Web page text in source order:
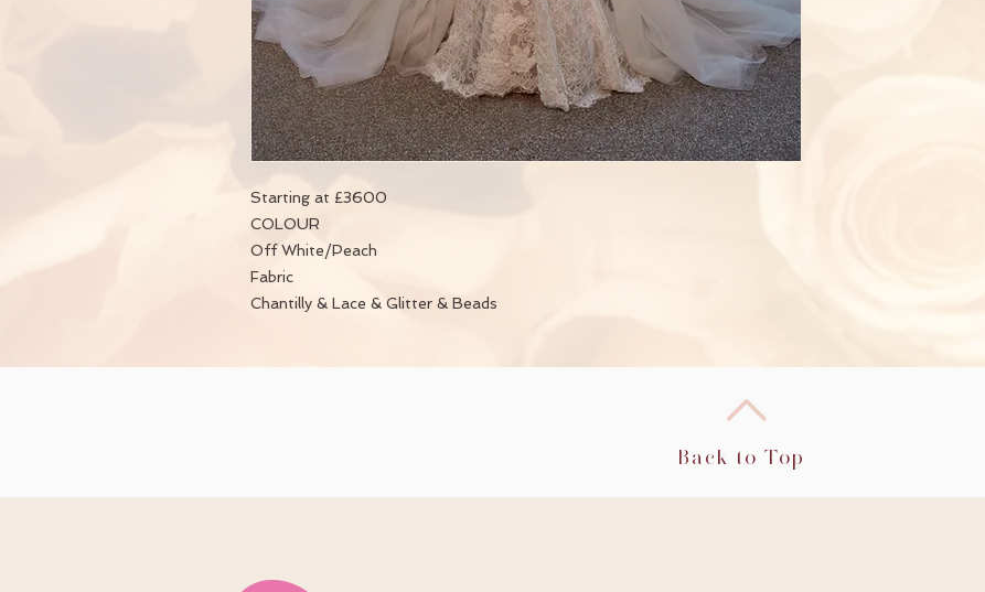
Starting at £3600
COLOUR
Off White/Peach
Fabric
Chantilly & Lace & Glitter & Beads
Back to Top